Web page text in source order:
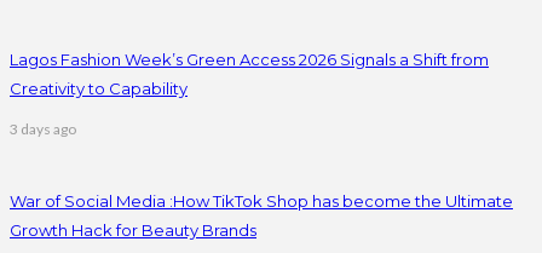
Lagos Fashion Week’s Green Access 2026 Signals a Shift from
Creativity to Capability
3 days ago
War of Social Media :How TikTok Shop has become the Ultimate
Growth Hack for Beauty Brands